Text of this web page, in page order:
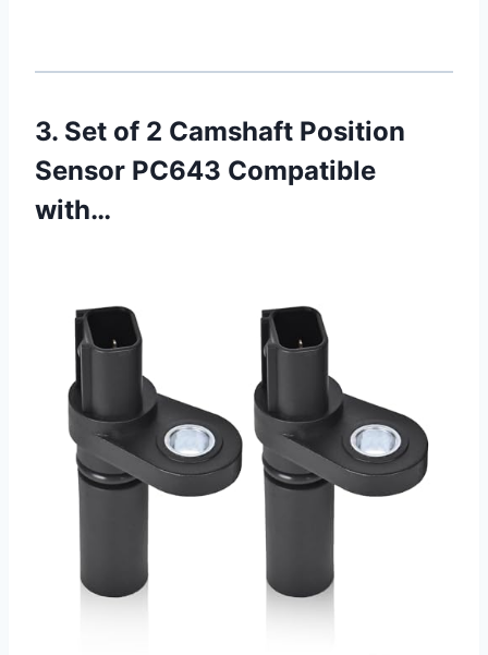
3. Set of 2 Camshaft Position
Sensor PC643 Compatible
with…